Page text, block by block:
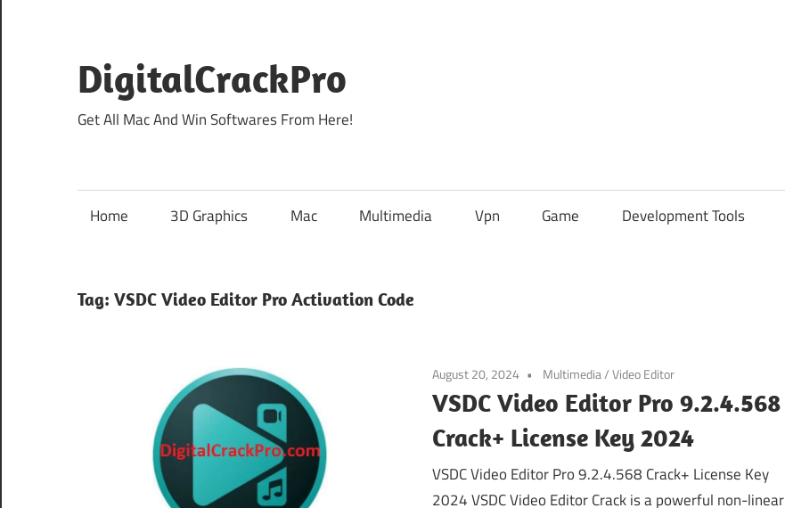
content
DigitalCrackPro
Get All Mac And Win Softwares From Here!
Home 3D Graphics Mac Multimedia Vpn Game Development Tools
Tag: VSDC Video Editor Pro Activation Code
August 20, 2024 Multimedia/Video Editor
VSDC Video Editor Pro 9.2.4.568
Crack+ License Key 2024
VSDC Video Editor Pro 9.2.4.568 Crack+ License Key
2024 VSDC Video Editor Crack is a powerful non-linear